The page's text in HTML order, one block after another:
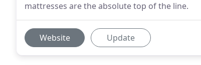
mattresses are the absolute top of the line.
Website Update